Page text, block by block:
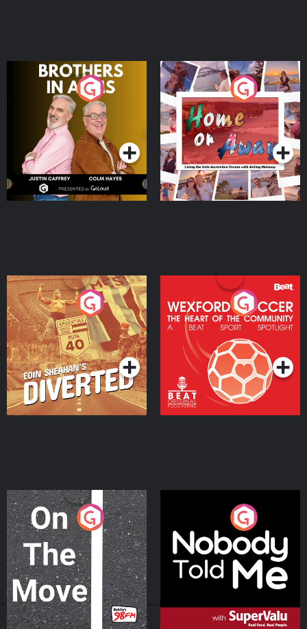
Brothers In Arms
Podcast Series
Home or Away - Living
the Irish Australian
Dream with Aisling
Moloney
Podcast Series
Eoin Sheahan's Diverted
Podcast Series
Wexford Soccer: The
Heart Of The
Community
Podcast Series
On The Move
Podcast Series
Nobody Told Me
Podcast Series